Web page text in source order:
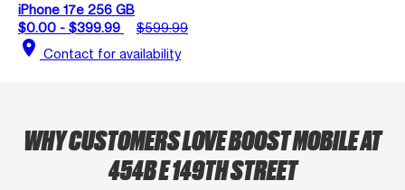
iPhone 17e 256 GB
$0.00 - $399.99
$599.99
location_on Contact for availability
WHY CUSTOMERS LOVE BOOST MOBILE AT
454B E 149TH STREET